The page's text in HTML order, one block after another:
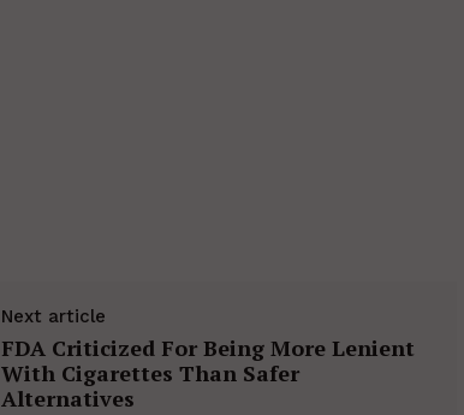
Next article
FDA Criticized For Being More Lenient
With Cigarettes Than Safer
Alternatives